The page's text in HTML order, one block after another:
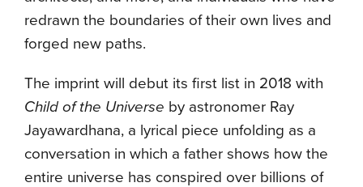
redrawn the boundaries of their own lives and
forged new paths.
The imprint will debut its first list in 2018 with
Child of the Universe by astronomer Ray
Jayawardhana, a lyrical piece unfolding as a
conversation in which a father shows how the
entire universe has conspired over billions of